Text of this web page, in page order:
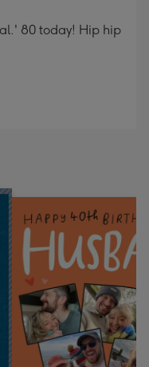
80 today! Hip hip